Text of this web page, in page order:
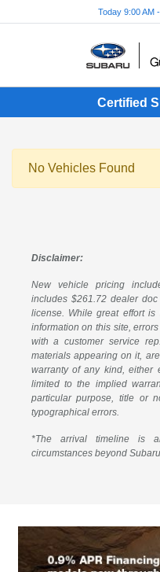
Today 9:00 AM
Certified
No Vehicles Found
Disclaimer:
New vehicle pricing
includes $261.72 dealer
license. While great effort
information on this site,
with a customer service
materials appearing on it,
warranty of any kind, either
limited to the implied
particular purpose, title or
typographical errors.
*The arrival timeline is
circumstances beyond